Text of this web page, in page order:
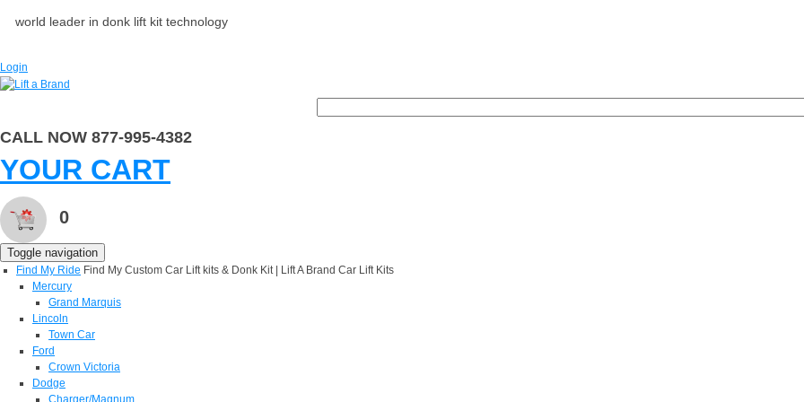
world leader in donk lift kit technology
Login
CALL NOW 877-995-4382
YOUR CART
0
Toggle navigation
Find My Ride Find My Custom Car Lift kits & Donk Kit | Lift A Brand Car Lift Kits
Mercury
Grand Marquis
Lincoln
Town Car
Ford
Crown Victoria
Dodge
Charger/Magnum